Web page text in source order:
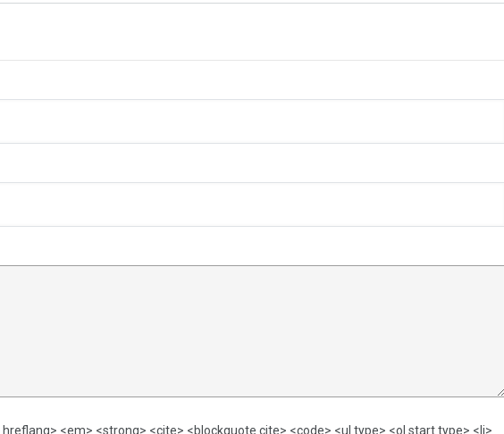
<em> <strong> <cite> <blockquote cite> <code> <ul type> <ol start type> <li>